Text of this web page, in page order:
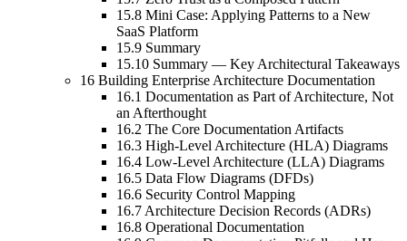
15.8 Mini Case: Applying Patterns to a New
SaaS Platform
15.9 Summary
15.10 Summary — Key Architectural Takeaways
16 Building Enterprise Architecture Documentation
16.1 Documentation as Part of Architecture, Not
an Afterthought
16.2 The Core Documentation Artifacts
16.3 High-Level Architecture (HLA) Diagrams
16.4 Low-Level Architecture (LLA) Diagrams
16.5 Data Flow Diagrams (DFDs)
16.6 Security Control Mapping
16.7 Architecture Decision Records (ADRs)
16.8 Operational Documentation